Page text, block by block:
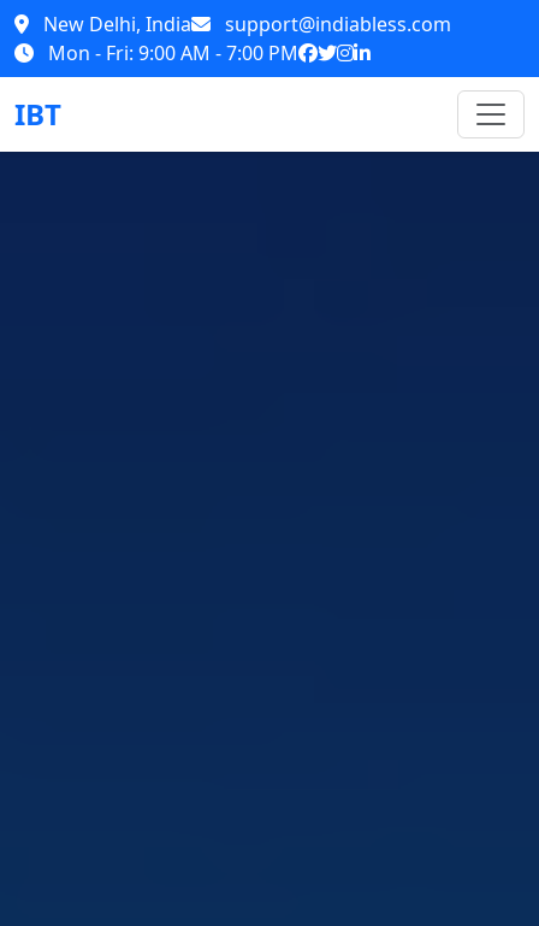
New Delhi, India
support@indiabless.com
Mon - Fri: 9:00 AM - 7:00 PM
IBT